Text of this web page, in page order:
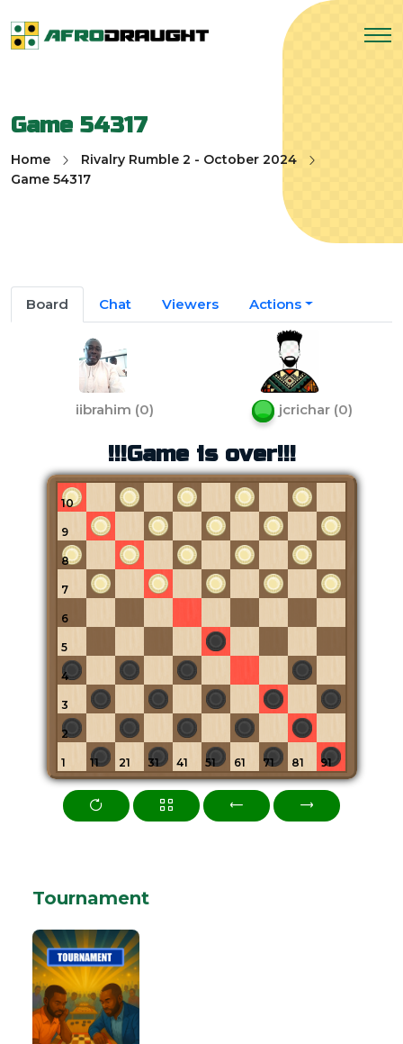
Game 54317
Home
Rivalry Rumble 2 - October 2024
Game 54317
Board Chat Viewers Actions
iibrahim (0) jcrichar (0)
!!!Game is over!!!
10
9
8
7
6
5
4
3
2
1 11 21 31 41 51 61 71 81 91
Tournament